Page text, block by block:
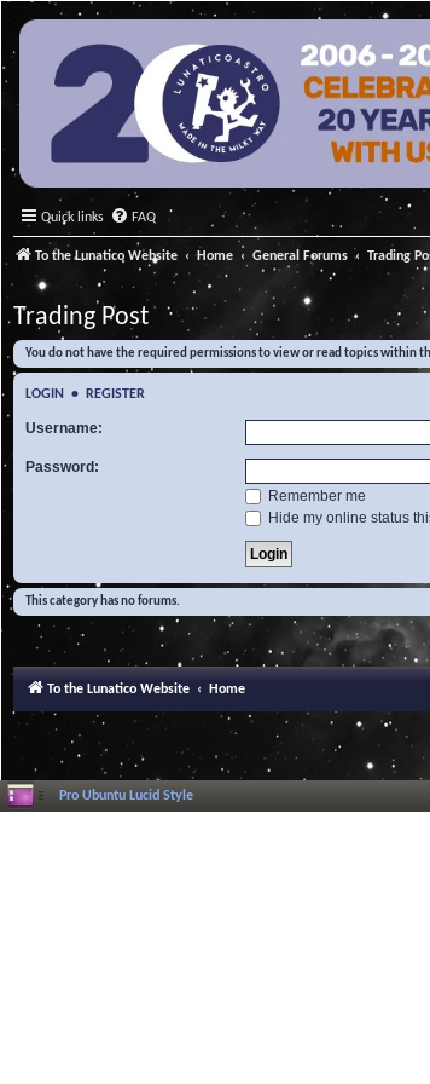
Quick links FAQ
To the Lunatico Website Home General Forums Trading
Trading Post
You do not have the required permissions to view or read topics within
LOGIN • REGISTER
Username:
Password:
Remember me
Hide my online status
This category has no forums.
To the Lunatico Website Home
Pro Ubuntu Lucid Style